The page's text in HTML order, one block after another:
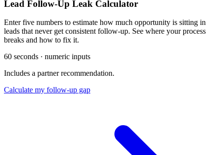
Lead Follow-Up Leak Calculator
Enter five numbers to estimate how much opportunity is sitting in
leads that never get consistent follow-up. See where your process
breaks and how to fix it.
60 seconds · numeric inputs
Includes a partner recommendation.
Calculate my follow-up gap